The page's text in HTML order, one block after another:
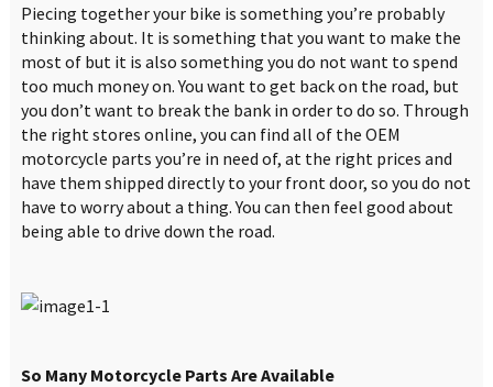
Piecing together your bike is something you’re probably
thinking about. It is something that you want to make the
most of but it is also something you do not want to spend
too much money on. You want to get back on the road, but
you don’t want to break the bank in order to do so. Through
the right stores online, you can find all of the OEM
motorcycle parts you’re in need of, at the right prices and
have them shipped directly to your front door, so you do not
have to worry about a thing. You can then feel good about
being able to drive down the road.
So Many Motorcycle Parts Are Available